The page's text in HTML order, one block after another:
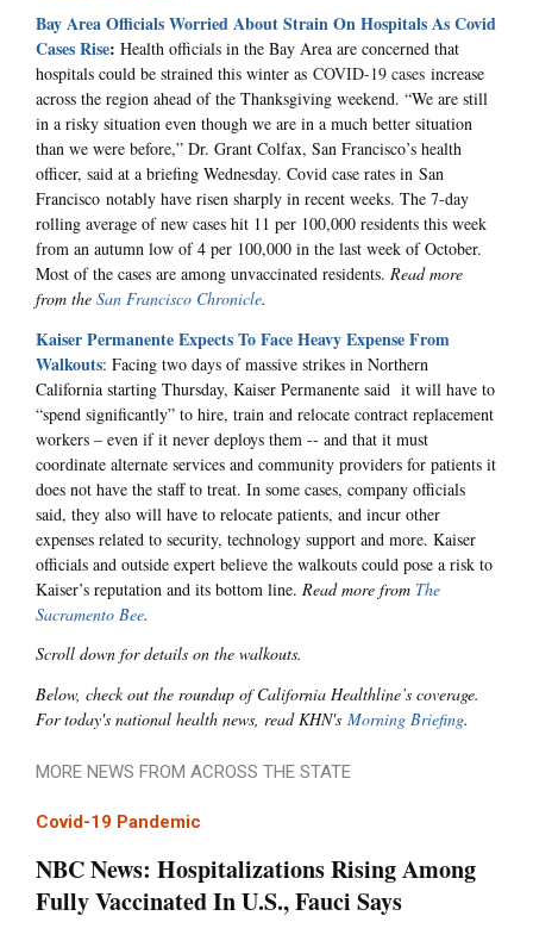
Bay Area Officials Worried About Strain On Hospitals As Covid
Cases Rise: Health officials in the Bay Area are concerned that
hospitals could be strained this winter as COVID-19 cases increase
across the region ahead of the Thanksgiving weekend. “We are still
in a risky situation even though we are in a much better situation
than we were before,” Dr. Grant Colfax, San Francisco’s health
officer, said at a briefing Wednesday. Covid case rates in San
Francisco notably have risen sharply in recent weeks. The 7-day
rolling average of new cases hit 11 per 100,000 residents this week
from an autumn low of 4 per 100,000 in the last week of October.
Most of the cases are among unvaccinated residents. Read more
from the San Francisco Chronicle.
Kaiser Permanente Expects To Face Heavy Expense From
Walkouts: Facing two days of massive strikes in Northern
California starting Thursday, Kaiser Permanente said it will have to
“spend significantly” to hire, train and relocate contract replacement
workers – even if it never deploys them -- and that it must
coordinate alternate services and community providers for patients it
does not have the staff to treat. In some cases, company officials
said, they also will have to relocate patients, and incur other
expenses related to security, technology support and more. Kaiser
officials and outside expert believe the walkouts could pose a risk to
Kaiser’s reputation and its bottom line. Read more from The
Sacramento Bee.
Scroll down for details on the walkouts.
Below, check out the roundup of California Healthline’s coverage.
For today's national health news, read KHN's Morning Briefing.
MORE NEWS FROM ACROSS THE STATE
Covid-19 Pandemic
NBC News: Hospitalizations Rising Among
Fully Vaccinated In U.S., Fauci Says